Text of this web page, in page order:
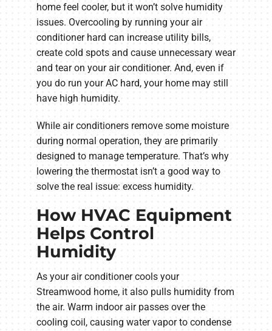
home feel cooler, but it won’t solve humidity
issues. Overcooling by running your air
conditioner hard can increase utility bills,
create cold spots and cause unnecessary wear
and tear on your air conditioner. And, even if
you do run your AC hard, your home may still
have high humidity.
While air conditioners remove some moisture
during normal operation, they are primarily
designed to manage temperature. That’s why
lowering the thermostat isn’t a good way to
solve the real issue: excess humidity.
How HVAC Equipment
Helps Control
Humidity
As your air conditioner cools your
Streamwood home, it also pulls humidity from
the air. Warm indoor air passes over the
cooling coil, causing water vapor to condense